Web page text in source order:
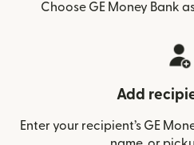
Choose GE Money Bank
Add
Enter your recipient’s GE